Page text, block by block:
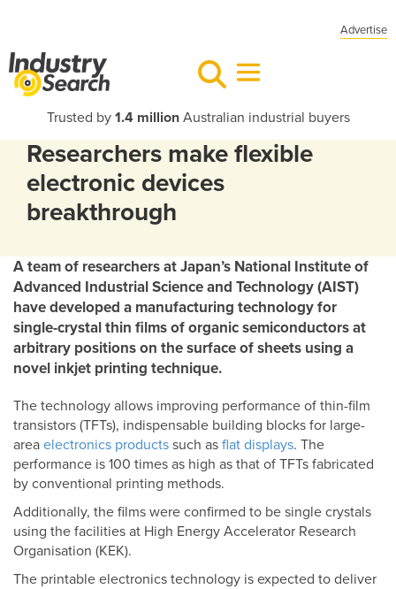
Advertise
Trusted by 1.4 millionAustralian industrial buyers
Researchers make flexible
electronic devices
breakthrough
A team of researchers at Japan’s National Institute of
Advanced Industrial Science and Technology (AIST)
have developed a manufacturing technology for
single-crystal thin films of organic semiconductors at
arbitrary positions on the surface of sheets using a
novel inkjet printing technique.
The technology allows improving performance of thin-film
transistors (TFTs), indispensable building blocks for large-
area electronics products such as flat displays. The
performance is 100 times as high as that of TFTs fabricated
by conventional printing methods.
Additionally, the films were confirmed to be single crystals
using the facilities at High Energy Accelerator Research
Organisation (KEK).
The printable electronics technology is expected to deliver